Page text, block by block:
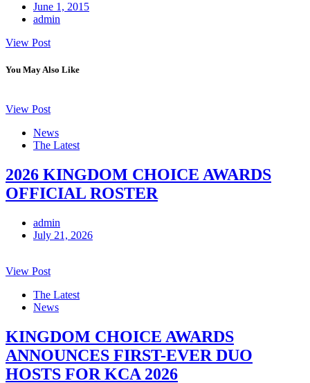
June 1, 2015
admin
View Post
You May Also Like
View Post
News
The Latest
2026 KINGDOM CHOICE AWARDS
OFFICIAL ROSTER
admin
July 21, 2026
View Post
The Latest
News
KINGDOM CHOICE AWARDS
ANNOUNCES FIRST-EVER DUO
HOSTS FOR KCA 2026